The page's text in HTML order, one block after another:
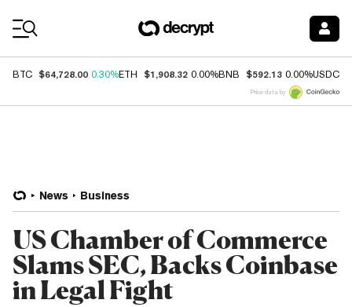
BTC $64,728.00 0.30%ETH $1,908.32 0.00%BNB $592.13 0.00%USDC
Price data by
News Business
US Chamber of Commerce
Slams SEC, Backs Coinbase
in Legal Fight